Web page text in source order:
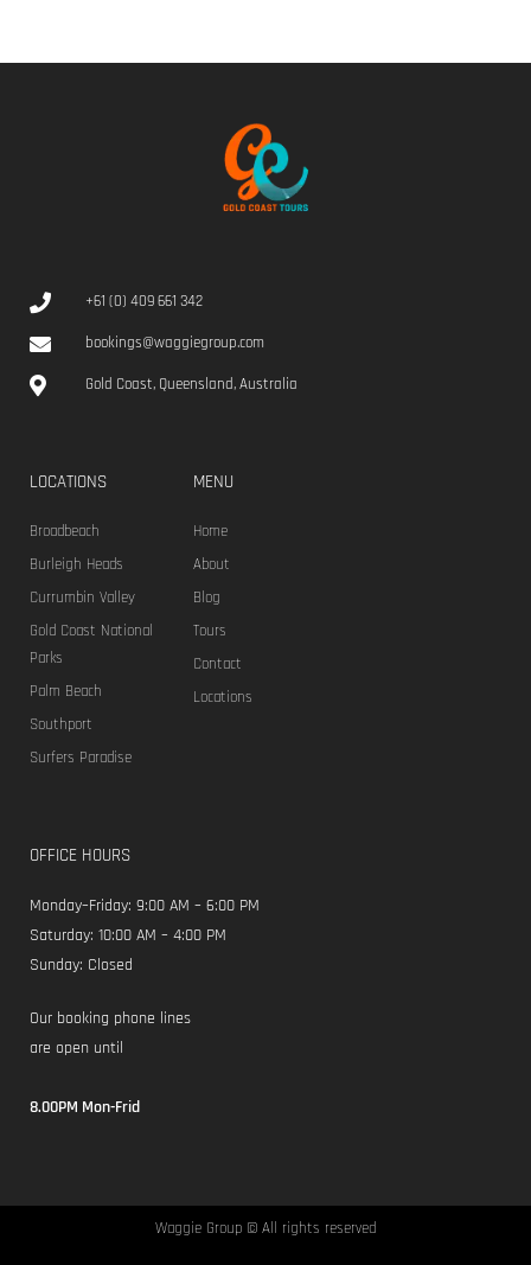
+61 (0) 409 661 342
bookings@waggiegroup.com
Gold Coast, Queensland, Australia
LOCATIONS
Broadbeach
Burleigh Heads
Currumbin Valley
Gold Coast National
Parks
Palm Beach
Southport
Surfers Paradise
MENU
Home
About
Blog
Tours
Contact
Locations
OFFICE HOURS
Monday–Friday: 9:00 AM – 6:00 PM
Saturday: 10:00 AM – 4:00 PM
Sunday: Closed
Our booking phone lines
are open until
8.00PM Mon-Frid
Waggie Group © All rights reserved